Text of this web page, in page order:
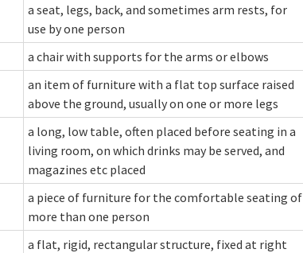
a seat, legs, back, and sometimes arm rests, for
use by one person
a chair with supports for the arms or elbows
an item of furniture with a flat top surface raised
above the ground, usually on one or more legs
a long, low table, often placed before seating in a
living room, on which drinks may be served, and
magazines etc placed
a piece of furniture for the comfortable seating of
more than one person
a flat, rigid, rectangular structure, fixed at right